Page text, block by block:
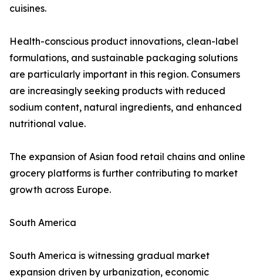
cuisines.
Health-conscious product innovations, clean-label
formulations, and sustainable packaging solutions
are particularly important in this region. Consumers
are increasingly seeking products with reduced
sodium content, natural ingredients, and enhanced
nutritional value.
The expansion of Asian food retail chains and online
grocery platforms is further contributing to market
growth across Europe.
South America
South America is witnessing gradual market
expansion driven by urbanization, economic